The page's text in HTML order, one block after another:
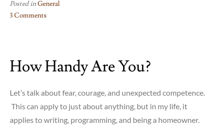
Posted inGeneral
3 Comments
Stone
–
Gory
Details
How Handy Are You?
Let’s talk about fear, courage, and unexpected competence.
This can apply to just about anything, but in my life, it
applies to writing, programming, and being a homeowner.